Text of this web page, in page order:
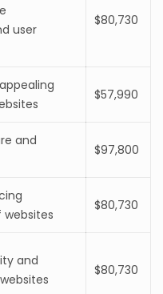
user
$80,730
$57,990
and
$97,800
$80,730
and
$80,730